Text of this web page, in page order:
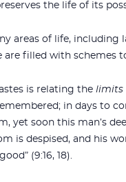
the life of its
areas of life,
filled with schemes to
is relating the limits
in days to
yet soon this man’s
is despised, and his
(9:16, 18).